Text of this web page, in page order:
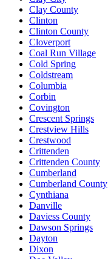
Clay County
Clinton
Clinton County
Cloverport
Coal Run Village
Cold Spring
Coldstream
Columbia
Corbin
Covington
Crescent Springs
Crestview Hills
Crestwood
Crittenden
Crittenden County
Cumberland
Cumberland County
Cynthiana
Danville
Daviess County
Dawson Springs
Dayton
Dixon